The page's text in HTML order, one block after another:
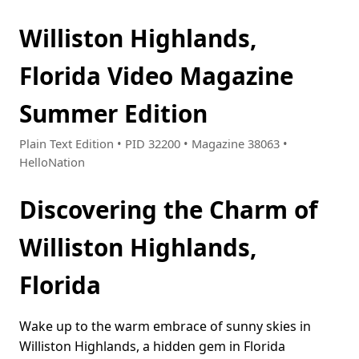
Williston Highlands,
Florida Video Magazine
Summer Edition
Plain Text Edition • PID 32200 • Magazine 38063 •
HelloNation
Discovering the Charm of
Williston Highlands,
Florida
Wake up to the warm embrace of sunny skies in
Williston Highlands, a hidden gem in Florida